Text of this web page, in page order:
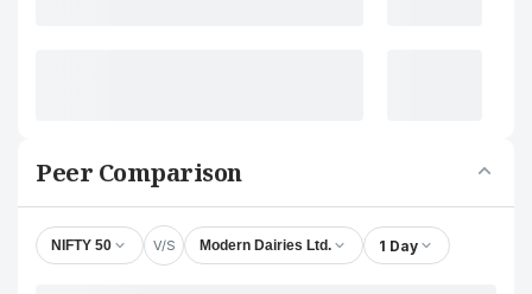
Peer Comparison
NIFTY 50 V/S Modern Dairies Ltd. 1 Day